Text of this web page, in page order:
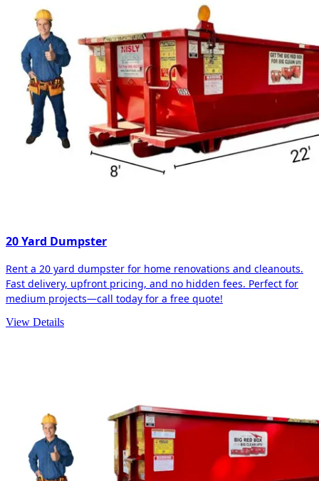
20 Yard Dumpster
Rent a 20 yard dumpster for home renovations and cleanouts.
Fast delivery, upfront pricing, and no hidden fees. Perfect for
medium projects—call today for a free quote!
View Details